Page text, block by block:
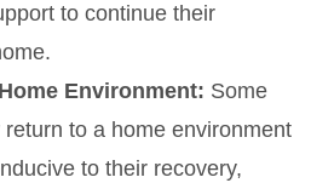
to continue their
Environment: Some
return to a home environment
to their recovery,